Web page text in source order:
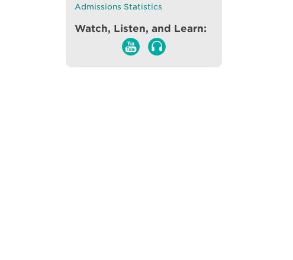
Admissions Statistics
Watch, Listen, and Learn: